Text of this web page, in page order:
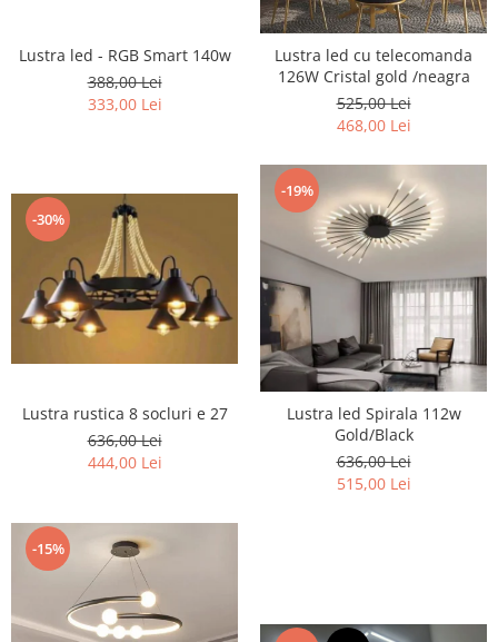
Lustra led - RGB Smart 140w
388,00 Lei
333,00 Lei
Lustra led cu telecomanda
126W Cristal gold /neagra
525,00 Lei
468,00 Lei
-30%
Lustra rustica 8 socluri e 27
636,00 Lei
444,00 Lei
-19%
Lustra led Spirala 112w
Gold/Black
636,00 Lei
515,00 Lei
-15%